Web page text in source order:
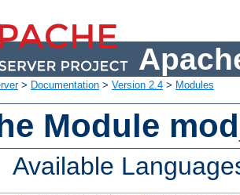
> Documentation > Version 2.4 > Modules
Module
Available